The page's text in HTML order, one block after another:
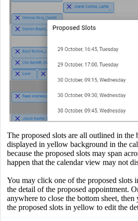
The proposed slots are all outlined in the
displayed in yellow background in the
because the proposed slots may span
happen that the calendar view may not
You may click one of the proposed slots
the detail of the proposed appointment.
anywhere to close the bottom sheet,
the proposed slots in yellow to edit the